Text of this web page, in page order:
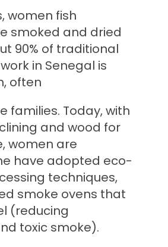
women fish
smoked and dried
90% of traditional
in Senegal is
often
families. Today, with
and wood for
women are
have adopted eco-
techniques,
smoke ovens that
(reducing
toxic smoke).